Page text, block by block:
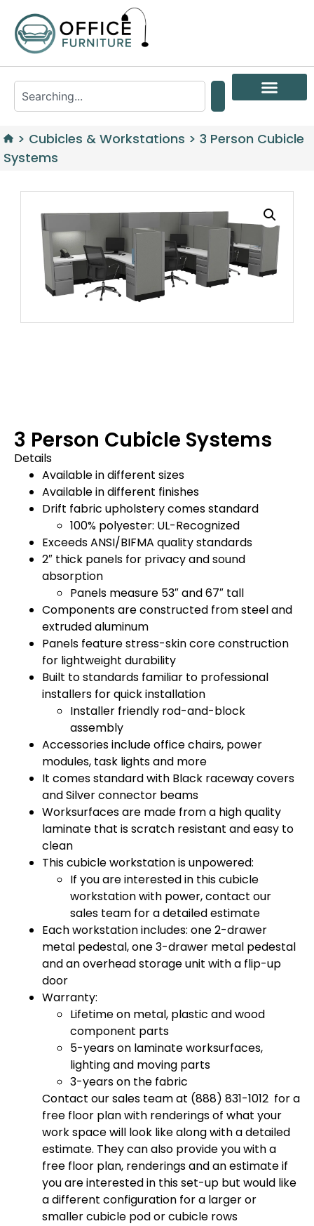
> Cubicles & Workstations > 3 Person Cubicle
Systems
3 Person Cubicle Systems
Details
Available in different sizes
Available in different finishes
Drift fabric upholstery comes standard
100% polyester: UL-Recognized
Exceeds ANSI/BIFMA quality standards
2″ thick panels for privacy and sound
absorption
Panels measure 53″ and 67″ tall
Components are constructed from steel and
extruded aluminum
Panels feature stress-skin core construction
for lightweight durability
Built to standards familiar to professional
installers for quick installation
Installer friendly rod-and-block
assembly
Accessories include office chairs, power
modules, task lights and more
It comes standard with Black raceway covers
and Silver connector beams
Worksurfaces are made from a high quality
laminate that is scratch resistant and easy to
clean
This cubicle workstation is unpowered:
If you are interested in this cubicle
workstation with power, contact our
sales team for a detailed estimate
Each workstation includes: one 2-drawer
metal pedestal, one 3-drawer metal pedestal
and an overhead storage unit with a flip-up
door
Warranty:
Lifetime on metal, plastic and wood
component parts
5-years on laminate worksurfaces,
lighting and moving parts
3-years on the fabric
Contact our sales team at (888) 831-1012 for a
free floor plan with renderings of what your
work space will look like along with a detailed
estimate. They can also provide you with a
free floor plan, renderings and an estimate if
you are interested in this set-up but would like
a different configuration for a larger or
smaller cubicle pod or cubicle rows